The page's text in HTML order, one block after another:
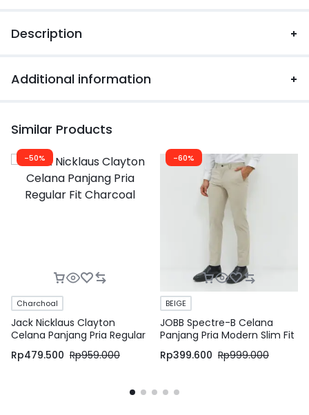
Description
Additional information
Similar Products
-50%
Charchoal
Jack Nicklaus Clayton
Celana Panjang Pria Regular
Fit Charcoal
Rp479.500 Rp959.000
-60%
BEIGE
JOBB Spectre-B Celana
Panjang Pria Modern Slim Fit
Beige
Rp399.600 Rp999.000